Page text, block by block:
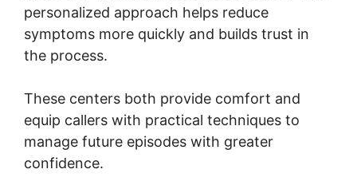
personalized approach helps reduce
symptoms more quickly and builds trust in
the process.
These centers both provide comfort and
equip callers with practical techniques to
manage future episodes with greater
confidence.